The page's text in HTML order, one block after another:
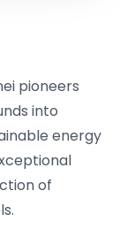
pioneers
into
energy
of